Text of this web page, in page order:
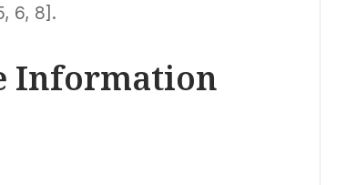
6, 8].
Information